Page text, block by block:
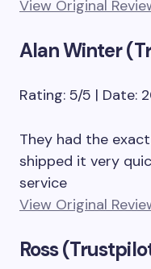
View Original
Alan Winter
Rating: 5/5 | Date:
They had the
shipped it very
service
View Original
Ross